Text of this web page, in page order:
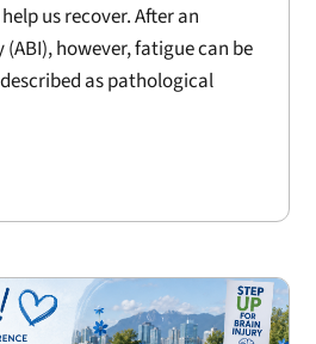
us recover. After an
however, fatigue can be
as pathological